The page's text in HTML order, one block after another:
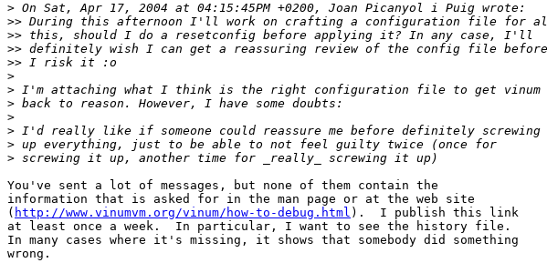
>
>>
>>
>>
>>
>
>
>
>
>
>
>
You've sent a lot of messages, but none of them contain the
information that is asked for in the man page or at the web site
( http://www.vinumvm.org/vinum/how-to-debug.html ).  I publish this link
at least once a week.  In particular, I want to see the history file.
In many cases where it's missing, it shows that somebody did something
wrong.